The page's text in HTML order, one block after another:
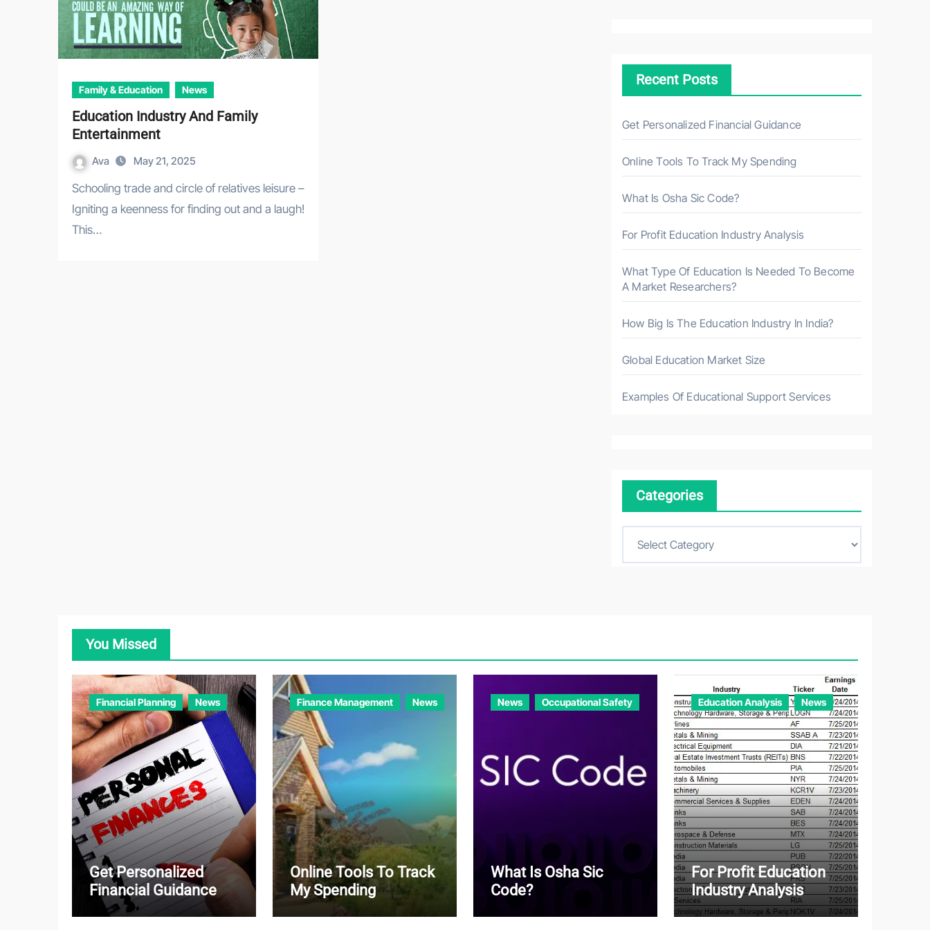
Family & Education News
Education Industry And Family
Entertainment
Ava May 21, 2025
Schooling trade and circle of relatives leisure –
Igniting a keenness for finding out and a laugh!
This…
h
r
:
Recent Posts
Get Personalized Financial Guidance
Online Tools To Track My Spending
What Is Osha Sic Code?
For Profit Education Industry Analysis
What Type Of Education Is Needed To Become
A Market Researchers?
How Big Is The Education Industry In India?
Global Education Market Size
Examples Of Educational Support Services
Categories
s
You Missed
Financial Planning News
Get Personalized
Financial Guidance
Finance Management News
Online Tools To Track
My Spending
News Occupational Safety
What Is Osha Sic
Code?
Education Analysis News
For Profit Education
Industry Analysis